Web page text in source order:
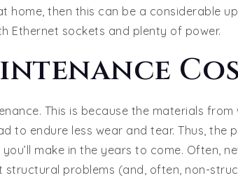
home, then this can be a considerable
Ethernet sockets and plenty of power.
This is because the materials
to endure less wear and tear. Thus, the
make in the years to come. Often,
problems (and, often, non-